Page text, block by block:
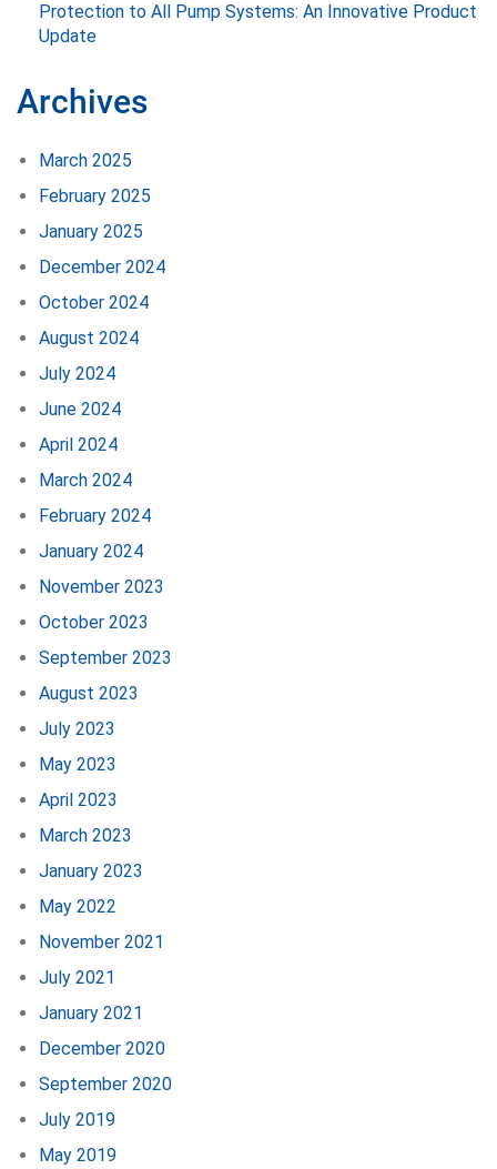
Protection to All Pump Systems: An Innovative Product
Update
Archives
March 2025
February 2025
January 2025
December 2024
October 2024
August 2024
July 2024
June 2024
April 2024
March 2024
February 2024
January 2024
November 2023
October 2023
September 2023
August 2023
July 2023
May 2023
April 2023
March 2023
January 2023
May 2022
November 2021
July 2021
January 2021
December 2020
September 2020
July 2019
May 2019